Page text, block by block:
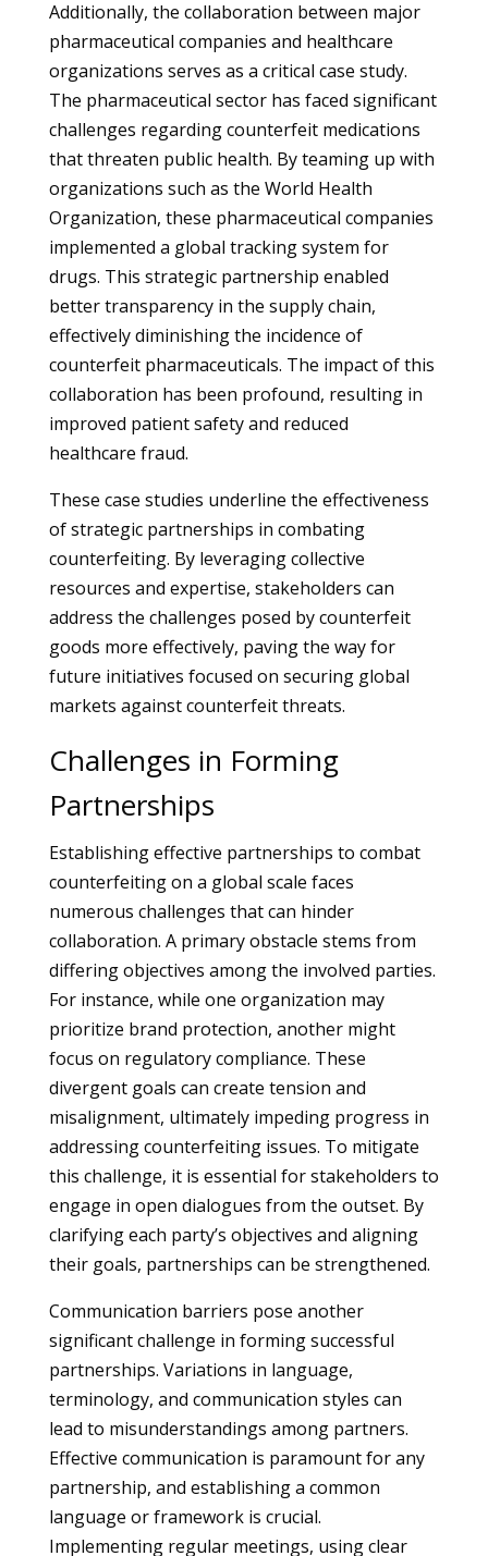
Additionally, the collaboration between major
pharmaceutical companies and healthcare
organizations serves as a critical case study.
The pharmaceutical sector has faced significant
challenges regarding counterfeit medications
that threaten public health. By teaming up with
organizations such as the World Health
Organization, these pharmaceutical companies
implemented a global tracking system for
drugs. This strategic partnership enabled
better transparency in the supply chain,
effectively diminishing the incidence of
counterfeit pharmaceuticals. The impact of this
collaboration has been profound, resulting in
improved patient safety and reduced
healthcare fraud.
These case studies underline the effectiveness
of strategic partnerships in combating
counterfeiting. By leveraging collective
resources and expertise, stakeholders can
address the challenges posed by counterfeit
goods more effectively, paving the way for
future initiatives focused on securing global
markets against counterfeit threats.
Challenges in Forming
Partnerships
Establishing effective partnerships to combat
counterfeiting on a global scale faces
numerous challenges that can hinder
collaboration. A primary obstacle stems from
differing objectives among the involved parties.
For instance, while one organization may
prioritize brand protection, another might
focus on regulatory compliance. These
divergent goals can create tension and
misalignment, ultimately impeding progress in
addressing counterfeiting issues. To mitigate
this challenge, it is essential for stakeholders to
engage in open dialogues from the outset. By
clarifying each party’s objectives and aligning
their goals, partnerships can be strengthened.
Communication barriers pose another
significant challenge in forming successful
partnerships. Variations in language,
terminology, and communication styles can
lead to misunderstandings among partners.
Effective communication is paramount for any
partnership, and establishing a common
language or framework is crucial.
Implementing regular meetings, using clear